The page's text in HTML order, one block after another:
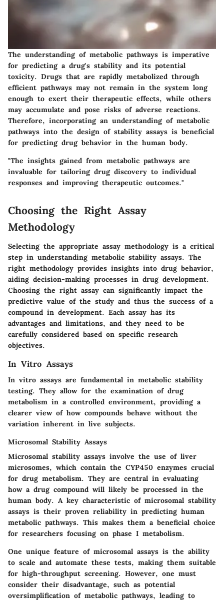
The understanding of metabolic pathways is imperative
for predicting a drug's stability and its potential
toxicity. Drugs that are rapidly metabolized through
efficient pathways may not remain in the system long
enough to exert their therapeutic effects, while others
may accumulate and pose risks of adverse reactions.
Therefore, incorporating an understanding of metabolic
pathways into the design of stability assays is beneficial
for predicting drug behavior in the human body.
"The insights gained from metabolic pathways are
invaluable for tailoring drug discovery to individual
responses and improving therapeutic outcomes."
Choosing the Right Assay
Methodology
Selecting the appropriate assay methodology is a critical
step in understanding metabolic stability assays. The
right methodology provides insights into drug behavior,
aiding decision-making processes in drug development.
Choosing the right assay can significantly impact the
predictive value of the study and thus the success of a
compound in development. Each assay has its
advantages and limitations, and they need to be
carefully considered based on specific research
objectives.
In Vitro Assays
In vitro assays are fundamental in metabolic stability
testing. They allow for the examination of drug
metabolism in a controlled environment, providing a
clearer view of how compounds behave without the
variation inherent in live subjects.
Microsomal Stability Assays
Microsomal stability assays involve the use of liver
microsomes, which contain the CYP450 enzymes crucial
for drug metabolism. They are central in evaluating
how a drug compound will likely be processed in the
human body. A key characteristic of microsomal stability
assays is their proven reliability in predicting human
metabolic pathways. This makes them a beneficial choice
for researchers focusing on phase I metabolism.
One unique feature of microsomal assays is the ability
to scale and automate these tests, making them suitable
for high-throughput screening. However, one must
consider their disadvantage, such as potential
oversimplification of metabolic pathways, leading to